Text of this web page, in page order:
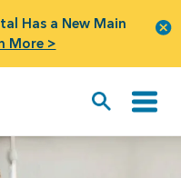
Has a New Main
More >